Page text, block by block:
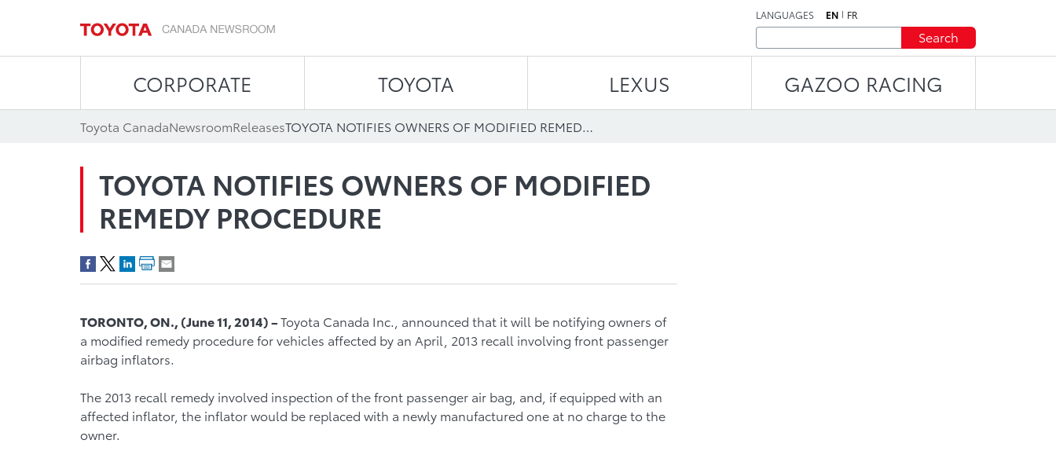
LANGUAGES EN FR
Search
CORPORATE TOYOTA LEXUS GAZOO RACING
Toyota CanadaNewsroomReleases TOYOTA NOTIFIES OWNERS OF MODIFIED REMEDY PROCEDURE
TOYOTA NOTIFIES OWNERS OF MODIFIED
REMEDY PROCEDURE
TORONTO, ON., (June 11, 2014)–Toyota Canada Inc., announced that it will be notifying owners of
a modified remedy procedure for vehicles affected by an April, 2013 recall involving front passenger
airbag inflators.
The 2013 recall remedy involved inspection of the front passenger air bag, and, if equipped with an
affected inflator, the inflator would be replaced with a newly manufactured one at no charge to the
owner.